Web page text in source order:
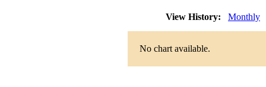
View History: Monthly
No chart available.